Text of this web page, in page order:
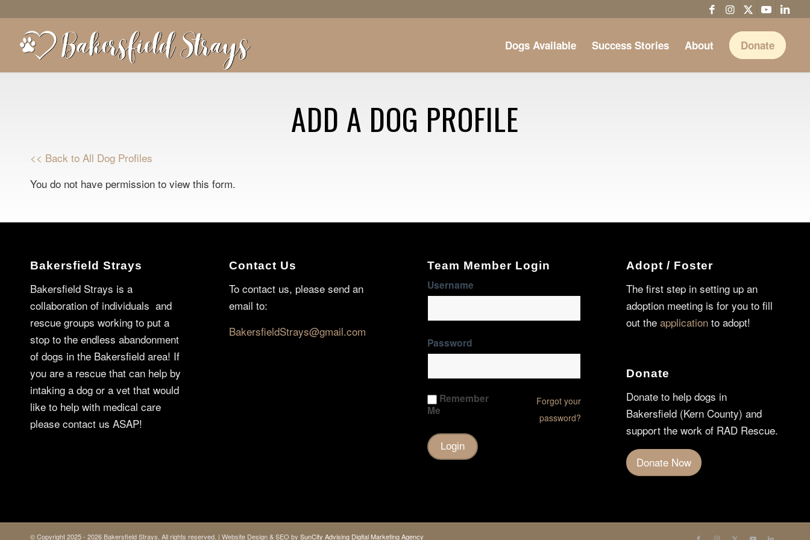
Dogs Available Success Stories About Donate
ADD A DOG PROFILE
<< Back to All Dog Profiles
You do not have permission to view this form.
Bakersfield Strays
Bakersfield Strays is a
collaboration of individuals and
rescue groups working to put a
stop to the endless abandonment
of dogs in the Bakersfield area! If
you are a rescue that can help by
intaking a dog or a vet that would
like to help with medical care
please contact us ASAP!
Contact Us
To contact us, please send an
email to:
BakersfieldStrays@gmail.com
Team Member Login
Username
Password
Remember
Me
Forgot your
password?
Adopt / Foster
The first step in setting up an
adoption meeting is for you to fill
out the applicationto adopt!
Donate
Donate to help dogs in
Bakersfield (Kern County) and
support the work of RAD Rescue.
Donate Now
© Copyright 2025 - 2026 Bakersfield Strays. All rights reserved. | Website Design & SEO by SunCity Advising Digital Marketing Agency